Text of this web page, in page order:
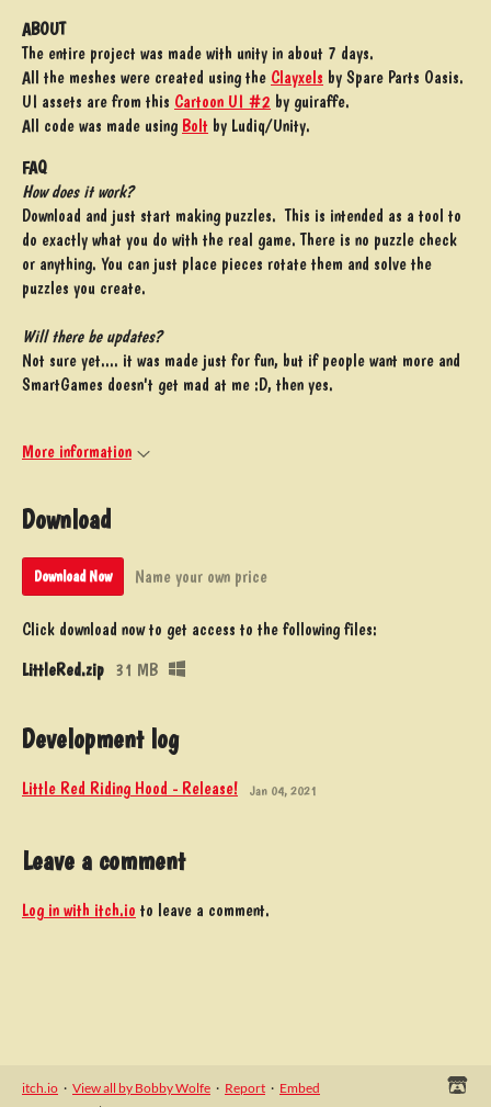
ABOUT
The entire project was made with unity in about 7 days.
All the meshes were created using the Clayxels by Spare Parts Oasis.
UI assets are from this Cartoon UI #2 by guiraffe.
All code was made using Bolt by Ludiq/Unity.
FAQ
How does it work?
Download and just start making puzzles. This is intended as a tool to
do exactly what you do with the real game. There is no puzzle check
or anything. You can just place pieces rotate them and solve the
puzzles you create.
Will there be updates?
Not sure yet.... it was made just for fun, but if people want more and
SmartGames doesn't get mad at me :D, then yes.
More information
Download
Download Now Name your own price
Click download now to get access to the following files:
LittleRed.zip 31 MB
Development log
Little Red Riding Hood - Release! Jan 04, 2021
Leave a comment
Log in with itch.io to leave a comment.
itch.io · View all by Bobby Wolfe · Report · Embed